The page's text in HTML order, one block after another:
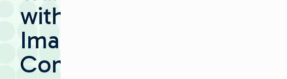
with
Imagine
Communications